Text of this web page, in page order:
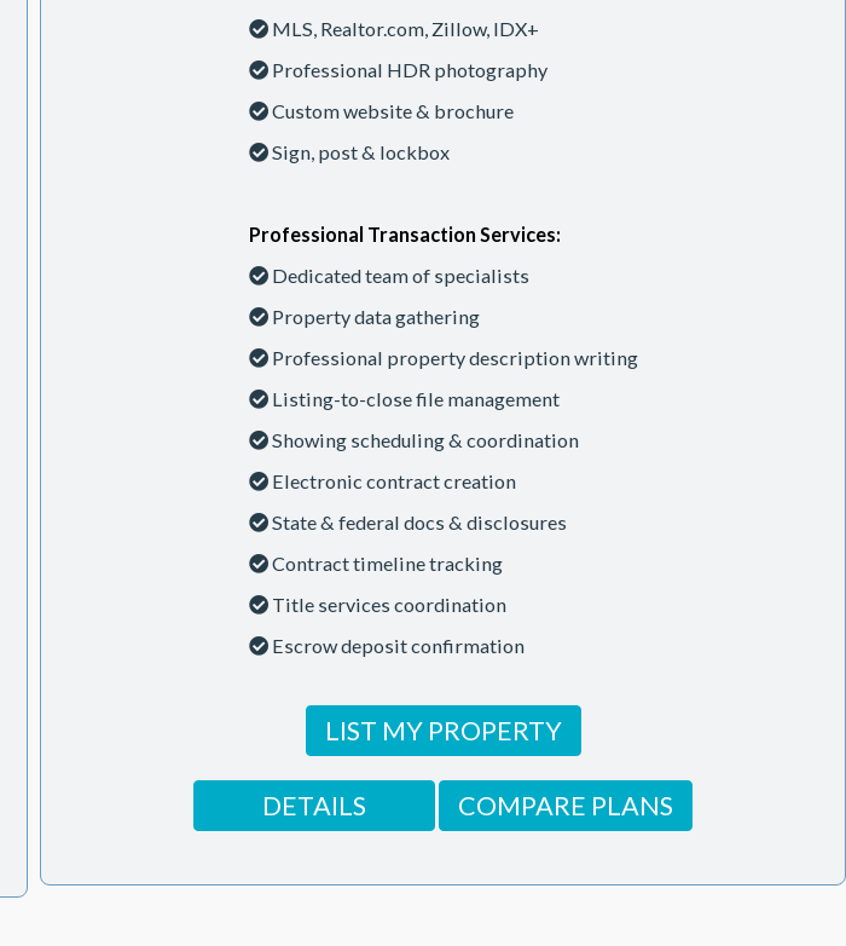
MLS, Realtor.com, Zillow, IDX+
Professional HDR photography
Custom website & brochure
Sign, post & lockbox
Professional Transaction Services:
Dedicated team of specialists
Property data gathering
Professional property description writing
Listing-to-close file management
Showing scheduling & coordination
Electronic contract creation
State & federal docs & disclosures
Contract timeline tracking
Title services coordination
Escrow deposit confirmation
LIST MY PROPERTY
DETAILS COMPARE PLANS